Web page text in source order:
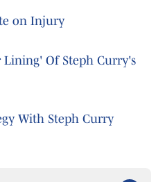
on Injury
Lining' Of Steph Curry's
With Steph Curry